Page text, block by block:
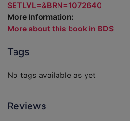
SETLVL=&BRN=1072640
More Information:
More about this book in BDS
Tags
No tags available as yet
Reviews